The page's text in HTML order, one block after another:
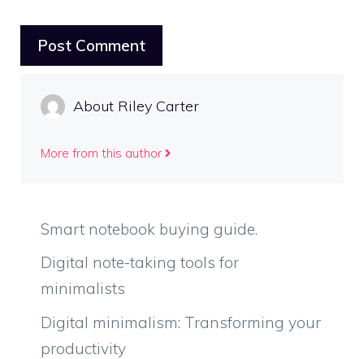
About Riley Carter
More from this author
Smart notebook buying guide.
Digital note-taking tools for
minimalists
Digital minimalism: Transforming your
productivity